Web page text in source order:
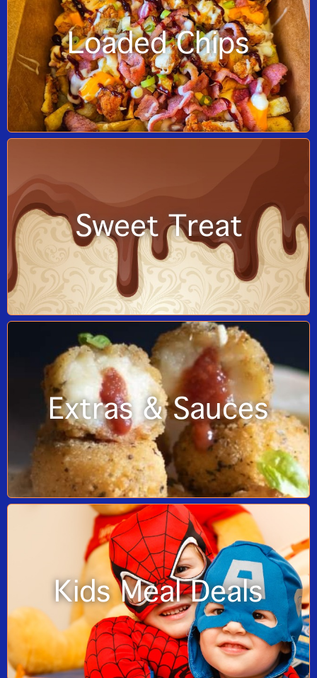
Loaded Chips
Sweet Treat
Extras & Sauces
Kids Meal Deals